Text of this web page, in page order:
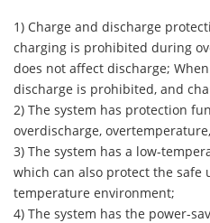
1) Charge and discharge
charging is prohibited during
does not affect discharge;
discharge is prohibited, and
2) The system has protection
overdischarge,
3) The system has a low-
which can also protect the safe
temperature environment;
4) The system has the power-